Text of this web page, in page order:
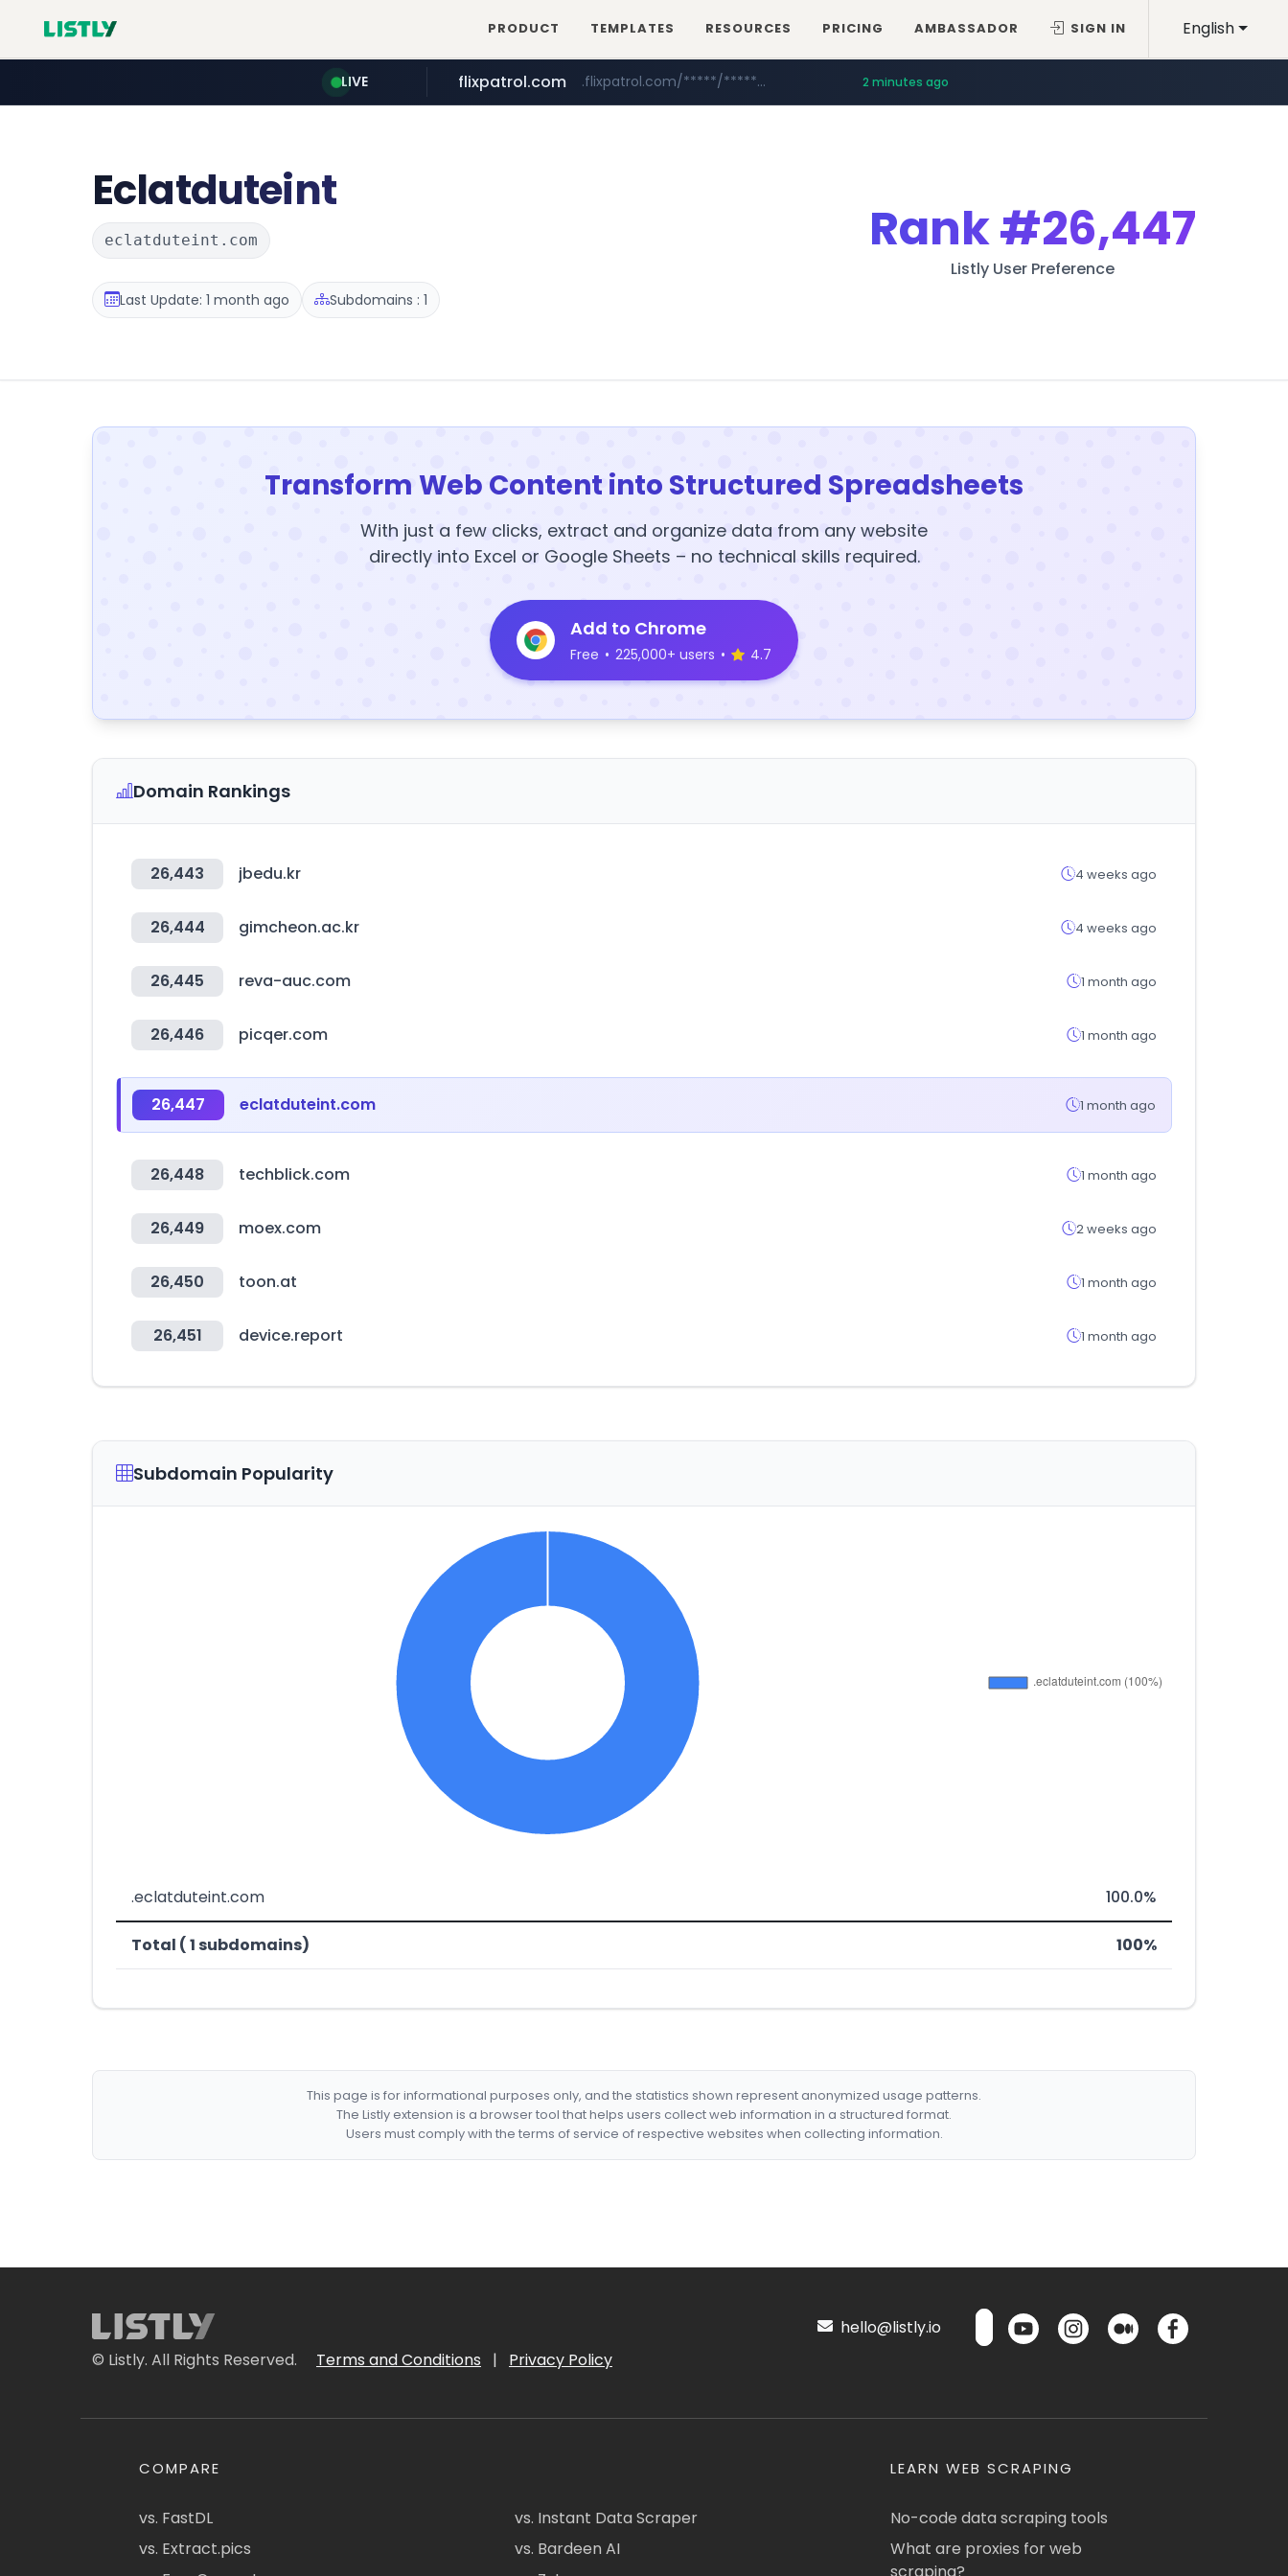
English
PRODUCT TEMPLATES RESOURCES PRICING AMBASSADOR SIGN IN
LIVE
betman.co.kr ***.betman.co.kr/****/*****...
flixpatrol.com .flixpatrol.com/*****/*****... 2 minutes ago
Eclatduteint
eclatduteint.com
Last Update: 1 month ago Subdomains : 1
Rank#26,447
Listly User Preference
Transform Web Content into Structured Spreadsheets
With just a few clicks, extract and organize data from any website
directly into Excel or Google Sheets – no technical skills required.
Add to Chrome
Free • 225,000+ users • 4.7
Domain Rankings
26,443 jbedu.kr 4 weeks ago
26,444 gimcheon.ac.kr 4 weeks ago
26,445 reva-auc.com 1 month ago
26,446 picqer.com 1 month ago
26,447 eclatduteint.com 1 month ago
26,448 techblick.com 1 month ago
26,449 moex.com 2 weeks ago
26,450 toon.at 1 month ago
26,451 device.report 1 month ago
Subdomain Popularity
.eclatduteint.com 100.0%
Total ( 1 subdomains) 100%
This page is for informational purposes only, and the statistics shown represent anonymized usage patterns.
The Listly extension is a browser tool that helps users collect web information in a structured format.
Users must comply with the terms of service of respective websites when collecting information.
© Listly. All Rights Reserved. Terms and Conditions | Privacy Policy
hello@listly.io
COMPARE
vs. FastDL
vs. Extract.pics
vs. Instant Data Scraper
vs. Bardeen AI
LEARN WEB SCRAPING
No-code data scraping tools
What are proxies for web